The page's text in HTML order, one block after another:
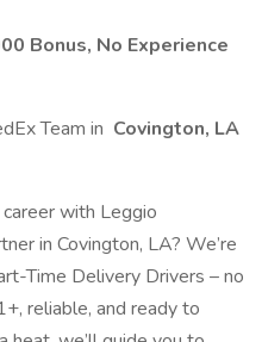
Bonus, No Experience
Team in Covington, LA
with Leggio
in Covington, LA? We’re
Time Delivery Drivers – no
reliable, and ready to